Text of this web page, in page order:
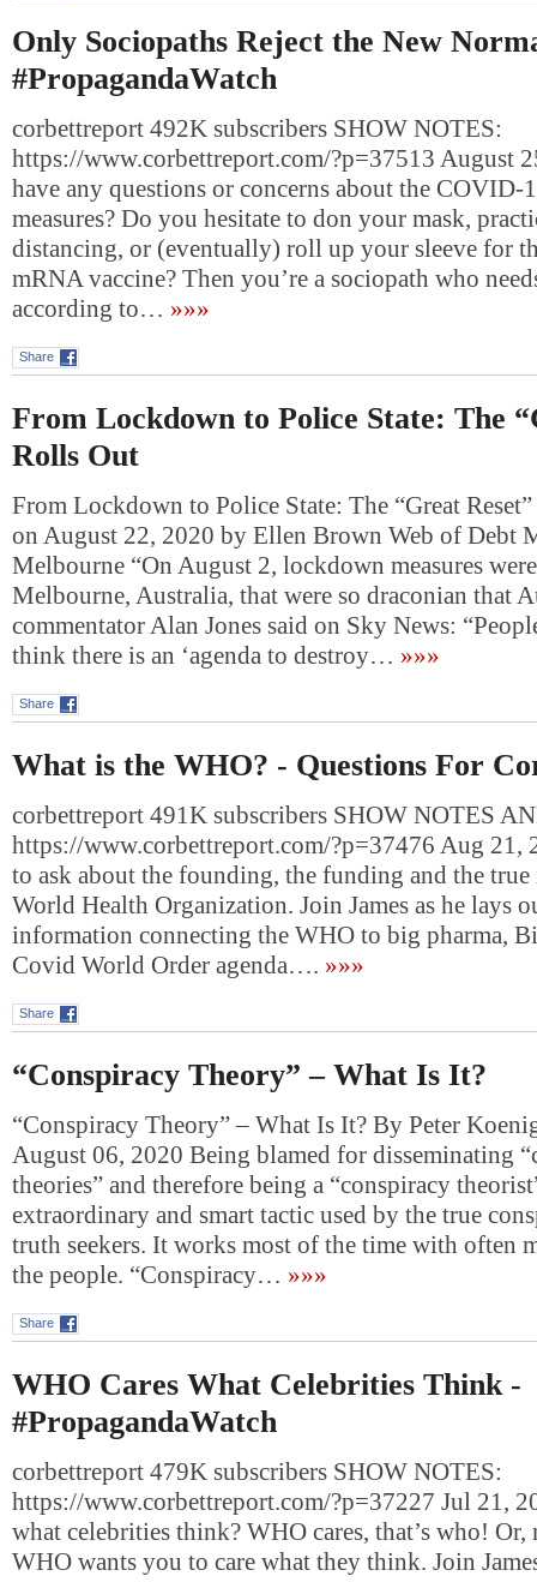
Only Sociopaths Reject the New
#PropagandaWatch
corbettreport 492K subscribers SHOW NOTES:
https://www.corbettreport.com/?p=37513 August
have any questions or concerns about the COVID-
measures? Do you hesitate to don your mask,
distancing, or (eventually) roll up your sleeve for
mRNA vaccine? Then you’re a sociopath who
according to… »»»
Share
From Lockdown to Police State: The
Rolls Out
From Lockdown to Police State: The “Great
on August 22, 2020 by Ellen Brown Web of Debt
Melbourne “On August 2, lockdown measures
Melbourne, Australia, that were so draconian that
commentator Alan Jones said on Sky News:
think there is an ‘agenda to destroy… »»»
Share
What is the WHO? - Questions For
corbettreport 491K subscribers SHOW NOTES
https://www.corbettreport.com/?p=37476 Aug 21,
to ask about the founding, the funding and the
World Health Organization. Join James as he lays
information connecting the WHO to big pharma,
Covid World Order agenda…. »»»
Share
“Conspiracy Theory” – What Is It?
“Conspiracy Theory” – What Is It? By Peter
August 06, 2020 Being blamed for disseminating
theories” and therefore being a “conspiracy
extraordinary and smart tactic used by the true
truth seekers. It works most of the time with often
the people. “Conspiracy… »»»
Share
WHO Cares What Celebrities Think -
#PropagandaWatch
corbettreport 479K subscribers SHOW NOTES:
https://www.corbettreport.com/?p=37227 Jul 21,
what celebrities think? WHO cares, that’s who!
WHO wants you to care what they think. Join